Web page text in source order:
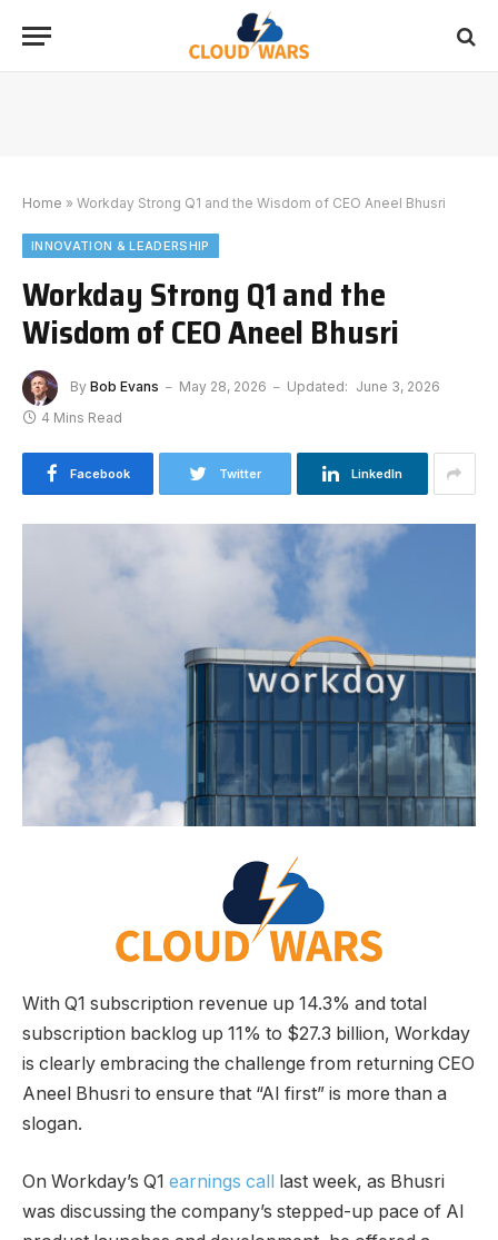
Home » Workday Strong Q1 and the Wisdom of CEO Aneel Bhusri
INNOVATION & LEADERSHIP
Workday Strong Q1 and the
Wisdom of CEO Aneel Bhusri
By Bob Evans May 28, 2026 Updated: June 3, 2026
4 Mins Read
Facebook Twitter LinkedIn
With Q1 subscription revenue up 14.3% and total
subscription backlog up 11% to $27.3 billion, Workday
is clearly embracing the challenge from returning CEO
Aneel Bhusri to ensure that “AI first” is more than a
slogan.
On Workday’s Q1 earnings call last week, as Bhusri
was discussing the company’s stepped-up pace of AI